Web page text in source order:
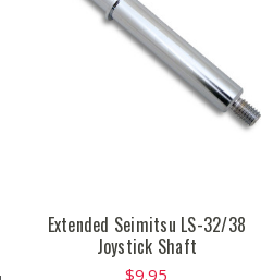
Extended Seimitsu LS-32/38
Joystick Shaft
$9.95